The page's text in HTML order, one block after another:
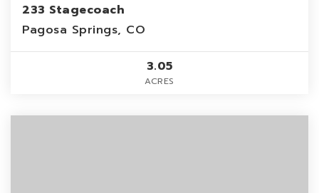
233 Stagecoach
Pagosa Springs, CO
3.05
ACRES